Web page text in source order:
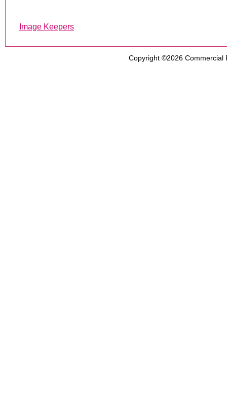
Image Keepers
Copyright ©2026 Commercial